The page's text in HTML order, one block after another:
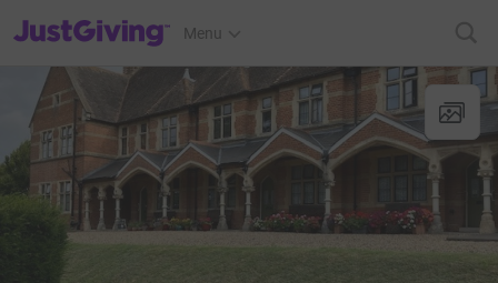
JustGiving’s homepage
Menu